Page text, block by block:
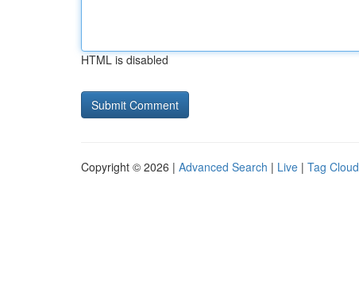
HTML is disabled
Copyright © 2026 | Advanced Search | Live | Tag Cloud